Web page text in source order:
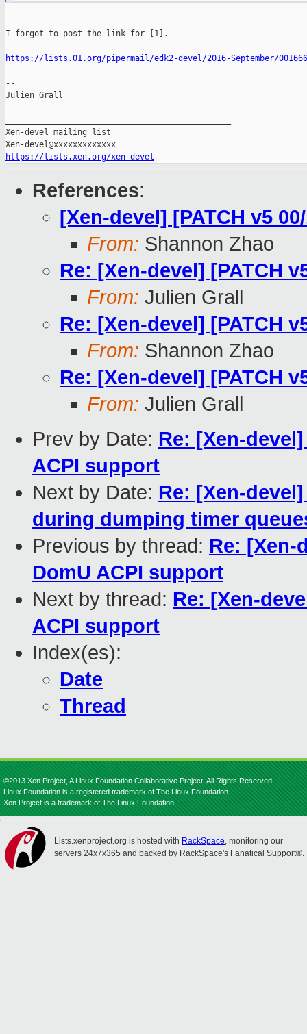
I forgot to post the link for [1].
https://lists.01.org/pipermail/edk2-devel/2016-September/
--
Julien Grall
Xen-devel mailing list
https://lists.xen.org/xen-devel
References:
[Xen-devel] [PATCH v5
From: Shannon Zhao
Re: [Xen-devel] [PATCH
From: Julien Grall
Re: [Xen-devel] [PATCH
From: Shannon Zhao
Re: [Xen-devel] [PATCH
From: Julien Grall
Prev by Date: Re: [Xen-
ACPI support
Next by Date: Re: [Xen-
during dumping timer
Previous by thread: Re: [Xen-
DomU ACPI support
Next by thread: Re: [Xen-
ACPI support
Index(es):
Date
Thread
©2013 Xen Project, A Linux Foundation Collaborative Project. All Rights Reserved.
Linux Foundation is a registered trademark of The Linux Foundation.
Xen Project is a trademark of The Linux Foundation.
Lists.xenproject.org is hosted with RackSpace, monitoring our
servers 24x7x365 and backed by RackSpace's Fanatical Support®.